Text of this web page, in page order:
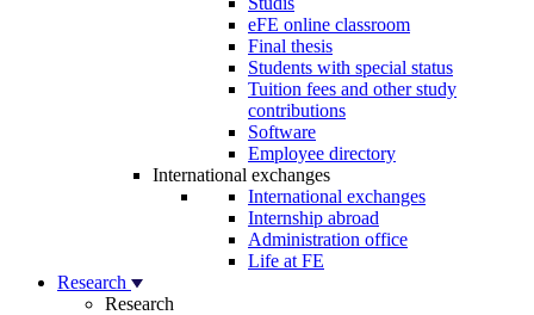
eFE online classroom
Final thesis
Students with special status
Tuition fees and other study
contributions
Software
Employee directory
International exchanges
International exchanges
Internship abroad
Administration office
Life at FE
Research
Research